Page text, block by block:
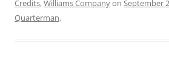
Credits,Williams Companyon September
Quarterman.